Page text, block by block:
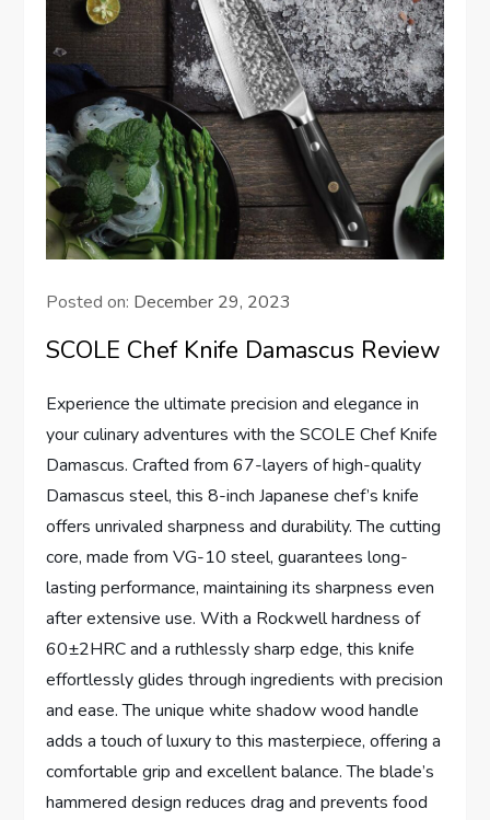
Posted on: December 29, 2023
SCOLE Chef Knife Damascus Review
Experience the ultimate precision and elegance in
your culinary adventures with the SCOLE Chef Knife
Damascus. Crafted from 67-layers of high-quality
Damascus steel, this 8-inch Japanese chef’s knife
offers unrivaled sharpness and durability. The cutting
core, made from VG-10 steel, guarantees long-
lasting performance, maintaining its sharpness even
after extensive use. With a Rockwell hardness of
60±2HRC and a ruthlessly sharp edge, this knife
effortlessly glides through ingredients with precision
and ease. The unique white shadow wood handle
adds a touch of luxury to this masterpiece, offering a
comfortable grip and excellent balance. The blade’s
hammered design reduces drag and prevents food